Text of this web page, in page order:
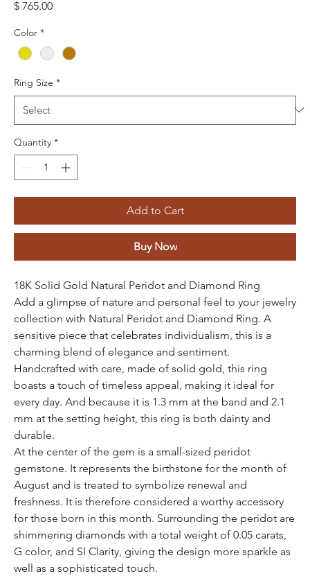
$ 765.00Price
Color *
Ring Size *
Quantity *
Add to Cart
Buy Now
18K Solid Gold Natural Peridot and Diamond Ring
Add a glimpse of nature and personal feel to your jewelry
collection with Natural Peridot and Diamond Ring. A
sensitive piece that celebrates individualism, this is a
charming blend of elegance and sentiment.
Handcrafted with care, made of solid gold, this ring
boasts a touch of timeless appeal, making it ideal for
every day. And because it is 1.3 mm at the band and 2.1
mm at the setting height, this ring is both dainty and
durable.
At the center of the gem is a small-sized peridot
gemstone. It represents the birthstone for the month of
August and is treated to symbolize renewal and
freshness. It is therefore considered a worthy accessory
for those born in this month. Surrounding the peridot are
shimmering diamonds with a total weight of 0.05 carats,
G color, and SI Clarity, giving the design more sparkle as
well as a sophisticated touch.